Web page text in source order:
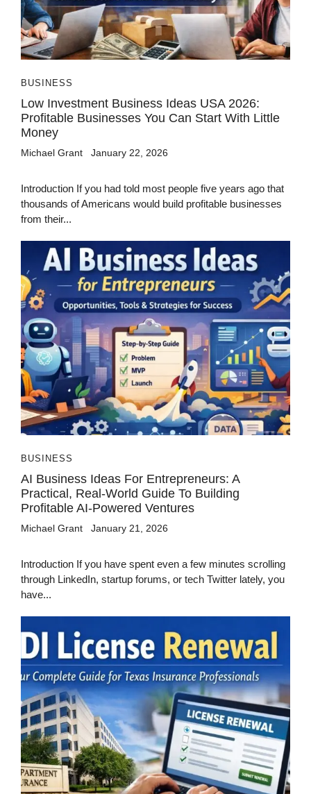
BUSINESS
Low Investment Business Ideas USA 2026:
Profitable Businesses You Can Start With Little
Money
Michael Grant January 22, 2026
Introduction If you had told most people five years ago that
thousands of Americans would build profitable businesses
from their...
BUSINESS
AI Business Ideas For Entrepreneurs: A
Practical, Real-World Guide To Building
Profitable AI-Powered Ventures
Michael Grant January 21, 2026
Introduction If you have spent even a few minutes scrolling
through LinkedIn, startup forums, or tech Twitter lately, you
have...